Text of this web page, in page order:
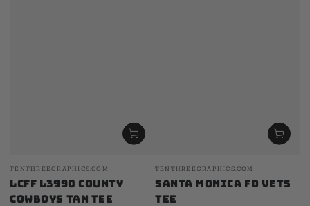
Vendor:
TENTHREEGRAPHICS.COM
LCFF L3990 County
Cowboys Tan Tee
Vendor:
TENTHREEGRAPHICS.COM
Santa Monica FD Vets
Tee